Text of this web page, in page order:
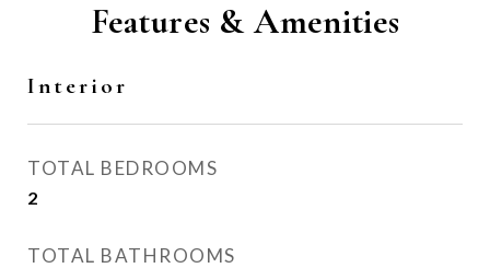
Features & Amenities
Interior
TOTAL BEDROOMS
2
TOTAL BATHROOMS